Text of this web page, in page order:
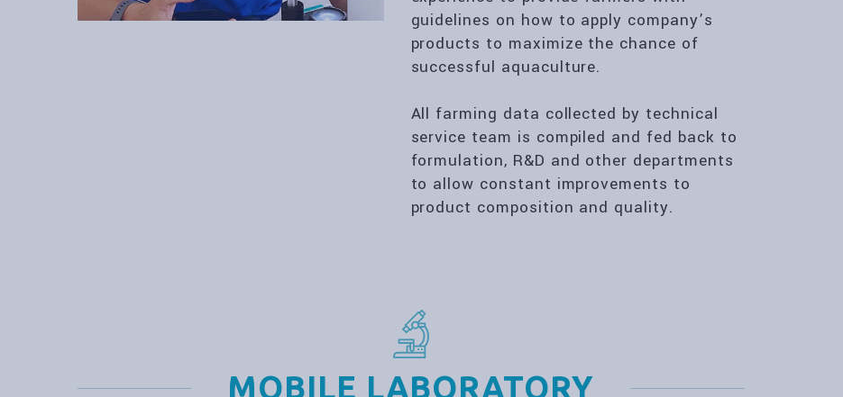
guidelines on how to apply company’s
products to maximize the chance of
successful aquaculture.
All farming data collected by technical
service team is compiled and fed back to
formulation, R&D and other departments
to allow constant improvements to
product composition and quality.
MOBILE LABORATORY